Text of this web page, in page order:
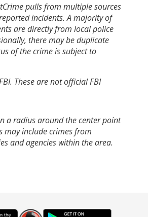
pulls from multiple sources
incidents. A majority of
are directly from local police
there may be duplicate
of the crime is subject to
These are not official FBI
a radius around the center point
may include crimes from
and agencies within the area.